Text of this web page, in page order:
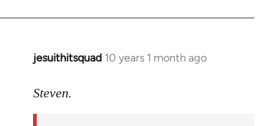
jesuithitsquad 10 years 1 month ago
In
to
Steven.